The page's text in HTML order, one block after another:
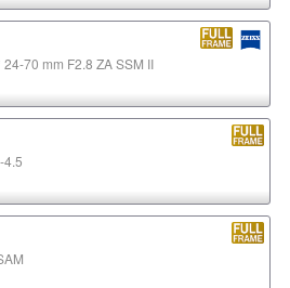
70 mm F2.8 ZA SSM II
4.5